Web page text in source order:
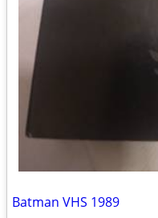
Batman VHS 1989